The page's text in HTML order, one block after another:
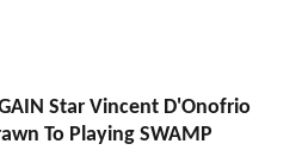
Star Vincent D'Onofrio
To Playing SWAMP